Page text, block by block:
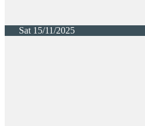
Sat 15/11/2025